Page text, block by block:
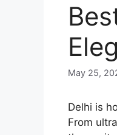
May 25,
Delhi is
From